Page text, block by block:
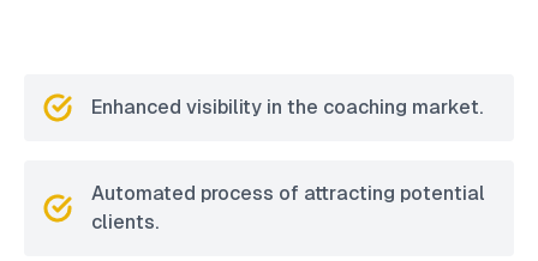
Enhanced visibility in the coaching market.
Automated process of attracting potential
clients.